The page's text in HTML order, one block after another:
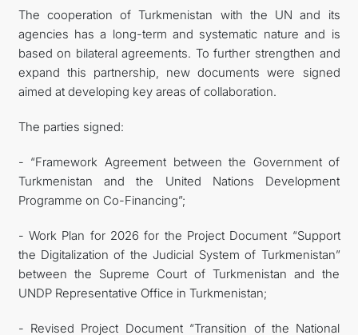
The cooperation of Turkmenistan with the UN and its
agencies has a long-term and systematic nature and is
based on bilateral agreements. To further strengthen and
expand this partnership, new documents were signed
aimed at developing key areas of collaboration.
The parties signed:
- “Framework Agreement between the Government of
Turkmenistan and the United Nations Development
Programme on Co-Financing”;
- Work Plan for 2026 for the Project Document “Support
the Digitalization of the Judicial System of Turkmenistan”
between the Supreme Court of Turkmenistan and the
UNDP Representative Office in Turkmenistan;
- Revised Project Document “Transition of the National